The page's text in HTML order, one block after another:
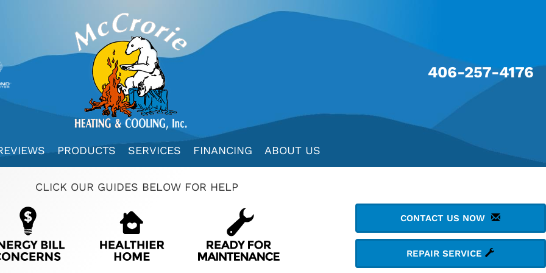
406-257-4176
PRODUCTS SERVICES FINANCING ABOUT US
CLICK OUR GUIDES BELOW FOR HELP
CONTACT US NOW
REPAIR SERVICE